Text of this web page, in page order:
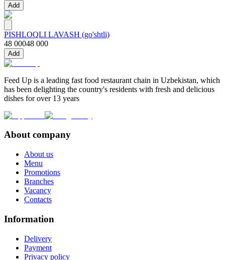
Add
PISHLOQLI LAVASH (go'shtli)
48 00048 000
Add
Feed Up is a leading fast food restaurant chain in Uzbekistan, which
has been delighting the country's residents with fresh and delicious
dishes for over 13 years
About company
About us
Menu
Promotions
Branches
Vacancy
Contacts
Information
Delivery
Payment
Privacy policy